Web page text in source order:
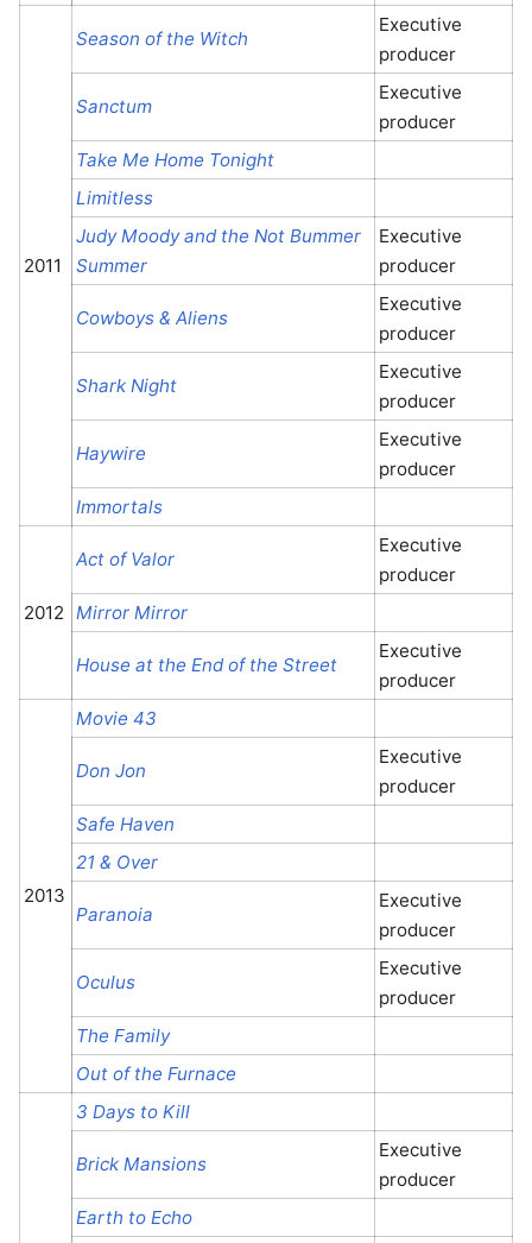
2011
Season of the Witch
Executive
producer
Sanctum
Executive
producer
Take Me Home Tonight
Limitless
Judy Moody and the Not Bummer
Summer
Executive
producer
Cowboys & Aliens
Executive
producer
Shark Night
Executive
producer
Haywire
Executive
producer
Immortals
2012
Act of Valor
Executive
producer
Mirror Mirror
House at the End of the Street
Executive
producer
2013
Movie 43
Don Jon
Executive
producer
Safe Haven
21 & Over
Paranoia
Executive
producer
Oculus
Executive
producer
The Family
Out of the Furnace
3 Days to Kill
Brick Mansions
Executive
producer
Earth to Echo